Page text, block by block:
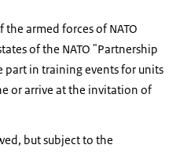
armed forces of NATO
of the NATO "Partnership
part in training events for units
or arrive at the invitation of
but subject to the